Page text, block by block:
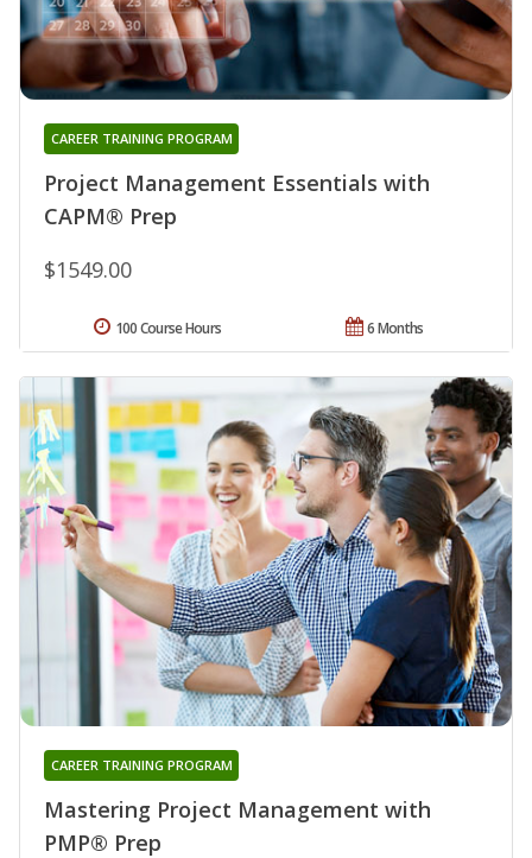
Project Management Essentials with
CAPM® Prep
CAREER TRAINING PROGRAM
$1549.00
6 Months
100 Course Hours
Mastering Project Management with
PMP® Prep
CAREER TRAINING PROGRAM